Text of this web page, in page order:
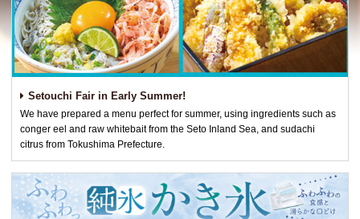
Setouchi Fair in Early Summer!
We have prepared a menu perfect for summer, using ingredients such as
conger eel and raw whitebait from the Seto Inland Sea, and sudachi
citrus from Tokushima Prefecture.